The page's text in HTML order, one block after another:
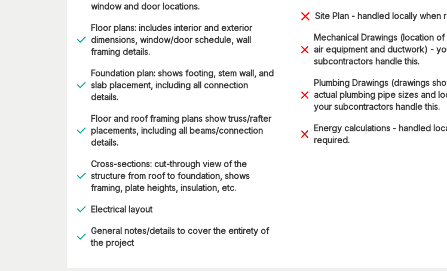
window and door locations.
Floor plans: includes interior and exterior
dimensions, window/door schedule, wall
framing details.
Foundation plan: shows footing, stem wall, and
slab placement, including all connection
details.
Floor and roof framing plans show truss/rafter
placements, including all beams/connection
details.
Cross-sections: cut-through view of the
structure from roof to foundation, shows
framing, plate heights, insulation, etc.
Electrical layout
General notes/details to cover the entirety of
the project
Site Plan - handled locally when
Mechanical Drawings (location
air equipment and ductwork) -
subcontractors handle this.
Plumbing Drawings (drawings
actual plumbing pipe sizes and
your subcontractors handle this.
Energy calculations - handled
required.